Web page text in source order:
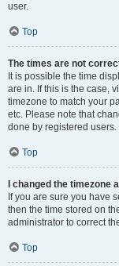
user.
Top
The times are not
It is possible the time
are in. If this is the case,
timezone to match your
etc. Please note that
done by registered
Top
I changed the timezone
If you are sure you have
then the time stored on
administrator to correct
Top